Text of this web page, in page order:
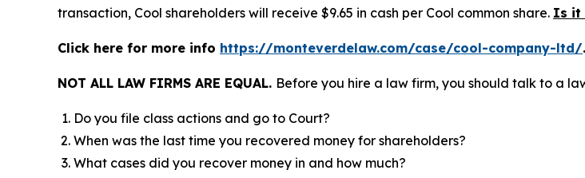
transaction, Cool shareholders will receive $9.65 in cash per Cool common share. Is it
Click here for more info https://monteverdelaw.com/case/cool-company-ltd/.
NOT ALL LAW FIRMS ARE EQUAL. Before you hire a law firm, you should talk to a
Do you file class actions and go to Court?
When was the last time you recovered money for shareholders?
What cases did you recover money in and how much?